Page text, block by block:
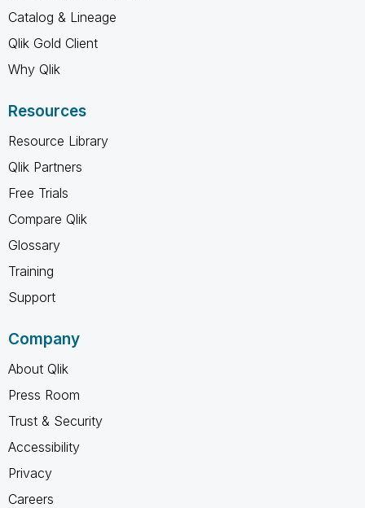
Catalog & Lineage
Qlik Gold Client
Why Qlik
Resources
Resource Library
Qlik Partners
Free Trials
Compare Qlik
Glossary
Training
Support
Company
About Qlik
Press Room
Trust & Security
Accessibility
Privacy
Careers